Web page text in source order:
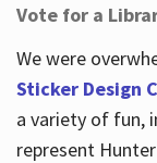
Vote for a
We were
Sticker Design
a variety of fun,
represent